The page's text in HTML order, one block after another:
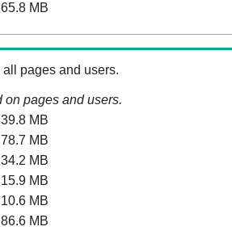
MB
all pages and users.
on pages and users.
39.8 MB
78.7 MB
34.2 MB
15.9 MB
10.6 MB
86.6 MB